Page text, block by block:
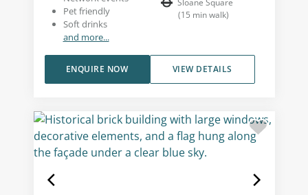
Pet friendly
Soft drinks
and more...
Sloane Square
(15 min walk)
VIEW DETAILS
ENQUIRE NOW